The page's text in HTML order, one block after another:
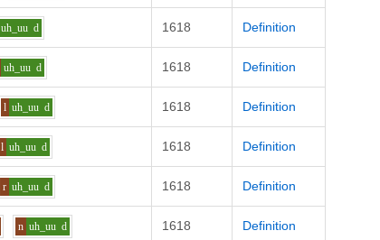
uh_uu d 1618 Definition
uh_uu d 1618 Definition
l uh_uu d 1618 Definition
l uh_uu d 1618 Definition
r uh_uu d 1618 Definition
n uh_uu d 1618 Definition